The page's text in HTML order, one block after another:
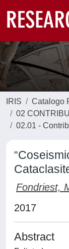
IRIS
Catalogo
02
02.01 -
Fondriest,
2017
Abstract